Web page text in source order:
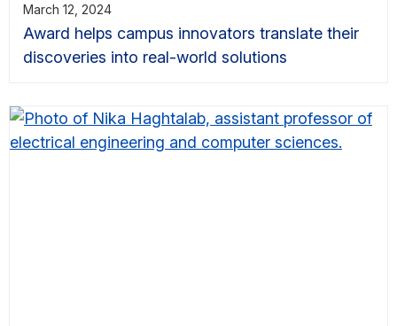
March 12, 2024
Award helps campus innovators translate their
discoveries into real-world solutions